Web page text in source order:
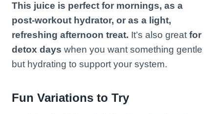
This juice is perfect for mornings, as a
post-workout hydrator, or as a light,
refreshing afternoon treat. It’s also great for
detox days when you want something gentle
but hydrating to support your system.
Fun Variations to Try